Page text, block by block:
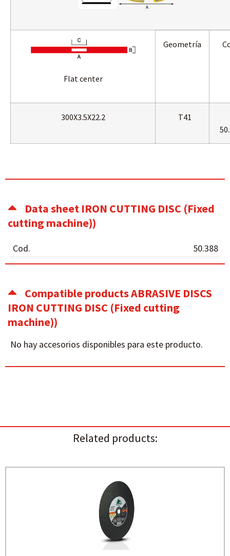
Flat center
Geometría
300X3.5X22.2
T41
Data sheet IRON CUTTING DISC (Fixed
cutting machine))
Cod. 50.388
Compatible products ABRASIVE DISCS
IRON CUTTING DISC (Fixed cutting
machine))
No hay accesorios disponibles para este producto.
Related products: